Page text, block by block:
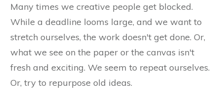
Many times we creative people get blocked.
While a deadline looms large, and we want to
stretch ourselves, the work doesn't get done. Or,
what we see on the paper or the canvas isn't
fresh and exciting. We seem to repeat ourselves.
Or, try to repurpose old ideas.